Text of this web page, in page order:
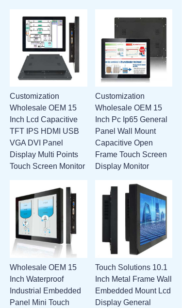
Customization
Wholesale OEM 15
Inch Lcd Capacitive
TFT IPS HDMI USB
VGA DVI Panel
Display Multi Points
Touch Screen Monitor
Customization
Wholesale OEM 15
Inch Pc Ip65 General
Panel Wall Mount
Capacitive Open
Frame Touch Screen
Display Monitor
Wholesale OEM 15
Inch Waterproof
Industrial Embedded
Panel Mini Touch
Touch Solutions 10.1
Inch Metal Frame Wall
Embedded Mount Lcd
Display General